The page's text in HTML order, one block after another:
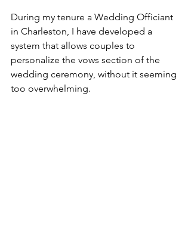
During my tenure a Wedding Officiant
in Charleston, I have developed a
system that allows couples to
personalize the vows section of the
wedding ceremony, without it seeming
too overwhelming.